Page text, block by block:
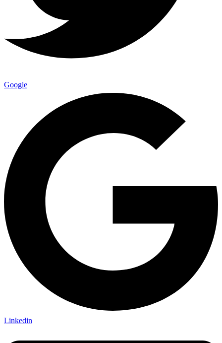
Google
Linkedin